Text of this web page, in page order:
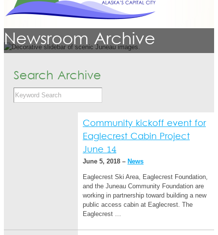
Newsroom Archive
Search Archive
Community kickoff event for
Eaglecrest Cabin Project
June 14
June 5, 2018 – News
Eaglecrest Ski Area, Eaglecrest Foundation,
and the Juneau Community Foundation are
working in partnership toward building a new
public access cabin at Eaglecrest. The
Eaglecrest …